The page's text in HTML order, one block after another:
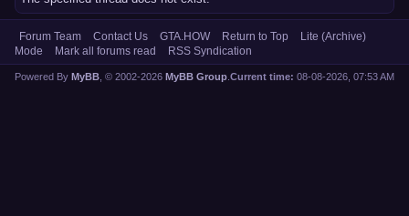
Forum Team Contact Us GTA.HOW Return to Top
Lite (Archive)
Mode
Mark all forums read RSS Syndication
Current time: 08-08-2026, 07:53 AM
Powered By MyBB , © 2002-2026 MyBB Group